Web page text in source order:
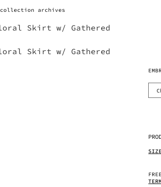
collection archives